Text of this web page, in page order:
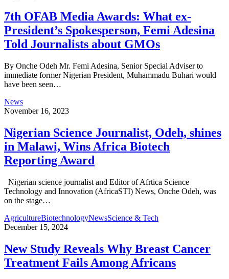
7th OFAB Media Awards: What ex-
President’s Spokesperson, Femi Adesina
Told Journalists about GMOs
By Onche Odeh Mr. Femi Adesina, Senior Special Adviser to
immediate former Nigerian President, Muhammadu Buhari would
have been seen…
News
November 16, 2023
Nigerian Science Journalist, Odeh, shines
in Malawi, Wins Africa Biotech
Reporting Award
Nigerian science journalist and Editor of Afrtica Science
Technology and Innovation (AfricaSTI) News, Onche Odeh, was
on the stage…
AgricultureBiotechnologyNewsScience & Tech
December 15, 2024
New Study Reveals Why Breast Cancer
Treatment Fails Among Africans